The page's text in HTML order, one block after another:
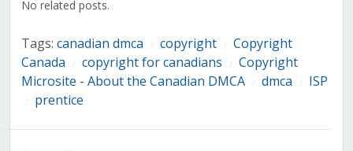
No related posts.
Tags: canadian dmca copyright
Copyright
Canada
copyright for canadians
Copyright
Microsite - About the Canadian DMCA
dmca ISP
prentice